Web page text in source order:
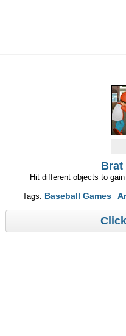
Brat
Hit different objects to
Tags: Baseball Games